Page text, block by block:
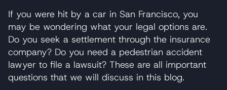
If you were hit by a car in San Francisco, you
may be wondering what your legal options are.
Do you seek a settlement through the insurance
company? Do you need a pedestrian accident
lawyer to file a lawsuit? These are all important
questions that we will discuss in this blog.